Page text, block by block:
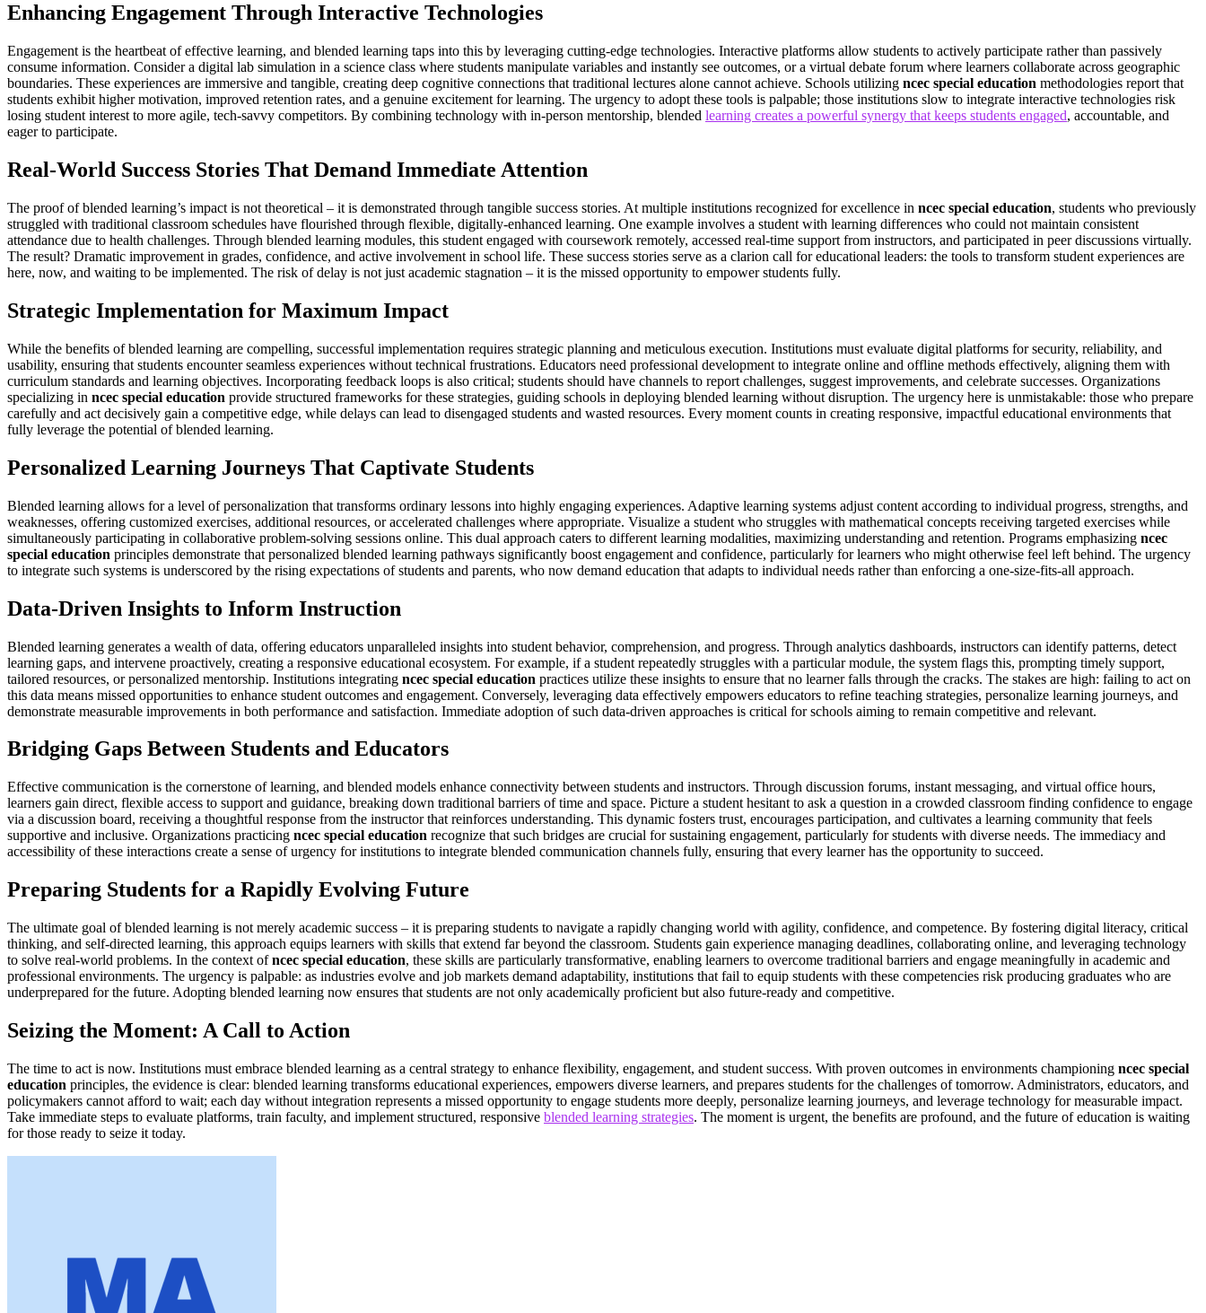
Enhancing Engagement Through Interactive Technologies
Engagement is the heartbeat of effective learning, and blended learning taps into this by leveraging cutting-edge technologies. Interactive platforms allow students to actively participate rather than passively
consume information. Consider a digital lab simulation in a science class where students manipulate variables and instantly see outcomes, or a virtual debate forum where learners collaborate across geographic
boundaries. These experiences are immersive and tangible, creating deep cognitive connections that traditional lectures alone cannot achieve. Schools utilizing ncec special education methodologies report that
students exhibit higher motivation, improved retention rates, and a genuine excitement for learning. The urgency to adopt these tools is palpable; those institutions slow to integrate interactive technologies risk
losing student interest to more agile, tech-savvy competitors. By combining technology with in-person mentorship, blended learning creates a powerful synergy that keeps students engaged, accountable, and
eager to participate.
Real-World Success Stories That Demand Immediate Attention
The proof of blended learning’s impact is not theoretical – it is demonstrated through tangible success stories. At multiple institutions recognized for excellence in ncec special education, students who previously
struggled with traditional classroom schedules have flourished through flexible, digitally-enhanced learning. One example involves a student with learning differences who could not maintain consistent
attendance due to health challenges. Through blended learning modules, this student engaged with coursework remotely, accessed real-time support from instructors, and participated in peer discussions virtually.
The result? Dramatic improvement in grades, confidence, and active involvement in school life. These success stories serve as a clarion call for educational leaders: the tools to transform student experiences are
here, now, and waiting to be implemented. The risk of delay is not just academic stagnation – it is the missed opportunity to empower students fully.
Strategic Implementation for Maximum Impact
While the benefits of blended learning are compelling, successful implementation requires strategic planning and meticulous execution. Institutions must evaluate digital platforms for security, reliability, and
usability, ensuring that students encounter seamless experiences without technical frustrations. Educators need professional development to integrate online and offline methods effectively, aligning them with
curriculum standards and learning objectives. Incorporating feedback loops is also critical; students should have channels to report challenges, suggest improvements, and celebrate successes. Organizations
specializing in ncec special education provide structured frameworks for these strategies, guiding schools in deploying blended learning without disruption. The urgency here is unmistakable: those who prepare
carefully and act decisively gain a competitive edge, while delays can lead to disengaged students and wasted resources. Every moment counts in creating responsive, impactful educational environments that
fully leverage the potential of blended learning.
Personalized Learning Journeys That Captivate Students
Blended learning allows for a level of personalization that transforms ordinary lessons into highly engaging experiences. Adaptive learning systems adjust content according to individual progress, strengths, and
weaknesses, offering customized exercises, additional resources, or accelerated challenges where appropriate. Visualize a student who struggles with mathematical concepts receiving targeted exercises while
simultaneously participating in collaborative problem-solving sessions online. This dual approach caters to different learning modalities, maximizing understanding and retention. Programs emphasizing ncec
special education principles demonstrate that personalized blended learning pathways significantly boost engagement and confidence, particularly for learners who might otherwise feel left behind. The urgency
to integrate such systems is underscored by the rising expectations of students and parents, who now demand education that adapts to individual needs rather than enforcing a one-size-fits-all approach.
Data-Driven Insights to Inform Instruction
Blended learning generates a wealth of data, offering educators unparalleled insights into student behavior, comprehension, and progress. Through analytics dashboards, instructors can identify patterns, detect
learning gaps, and intervene proactively, creating a responsive educational ecosystem. For example, if a student repeatedly struggles with a particular module, the system flags this, prompting timely support,
tailored resources, or personalized mentorship. Institutions integrating ncec special education practices utilize these insights to ensure that no learner falls through the cracks. The stakes are high: failing to act on
this data means missed opportunities to enhance student outcomes and engagement. Conversely, leveraging data effectively empowers educators to refine teaching strategies, personalize learning journeys, and
demonstrate measurable improvements in both performance and satisfaction. Immediate adoption of such data-driven approaches is critical for schools aiming to remain competitive and relevant.
Bridging Gaps Between Students and Educators
Effective communication is the cornerstone of learning, and blended models enhance connectivity between students and instructors. Through discussion forums, instant messaging, and virtual office hours,
learners gain direct, flexible access to support and guidance, breaking down traditional barriers of time and space. Picture a student hesitant to ask a question in a crowded classroom finding confidence to engage
via a discussion board, receiving a thoughtful response from the instructor that reinforces understanding. This dynamic fosters trust, encourages participation, and cultivates a learning community that feels
supportive and inclusive. Organizations practicing ncec special education recognize that such bridges are crucial for sustaining engagement, particularly for students with diverse needs. The immediacy and
accessibility of these interactions create a sense of urgency for institutions to integrate blended communication channels fully, ensuring that every learner has the opportunity to succeed.
Preparing Students for a Rapidly Evolving Future
The ultimate goal of blended learning is not merely academic success – it is preparing students to navigate a rapidly changing world with agility, confidence, and competence. By fostering digital literacy, critical
thinking, and self-directed learning, this approach equips learners with skills that extend far beyond the classroom. Students gain experience managing deadlines, collaborating online, and leveraging technology
to solve real-world problems. In the context ofncec special education, these skills are particularly transformative, enabling learners to overcome traditional barriers and engage meaningfully in academic and
professional environments. The urgency is palpable: as industries evolve and job markets demand adaptability, institutions that fail to equip students with these competencies risk producing graduates who are
underprepared for the future. Adopting blended learning now ensures that students are not only academically proficient but also future-ready and competitive.
Seizing the Moment: A Call to Action
The time to act is now. Institutions must embrace blended learning as a central strategy to enhance flexibility, engagement, and student success. With proven outcomes in environments championing ncec special
education principles, the evidence is clear: blended learning transforms educational experiences, empowers diverse learners, and prepares students for the challenges of tomorrow. Administrators, educators, and
policymakers cannot afford to wait; each day without integration represents a missed opportunity to engage students more deeply, personalize learning journeys, and leverage technology for measurable impact.
Take immediate steps to evaluate platforms, train faculty, and implement structured, responsive blended learning strategies. The moment is urgent, the benefits are profound, and the future of education is waiting
for those ready to seize it today.